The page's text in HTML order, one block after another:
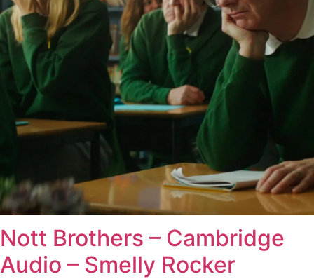
Nott Brothers – Cambridge
Audio – Smelly Rocker